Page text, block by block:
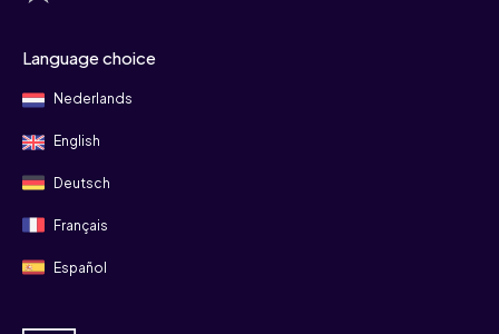
Language choice
Nederlands
English
Deutsch
Français
Español